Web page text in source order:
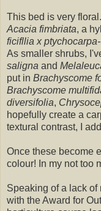
This bed is very
Acacia fimbriata, a
ficifllia x
As smaller shrubs,
saligna and
put in Brachyscome
Brachyscome
diversifolia,
hopefully create a
textural contrast, I
Once these become
colour! In my not too
Speaking of a lack of
with the Award for